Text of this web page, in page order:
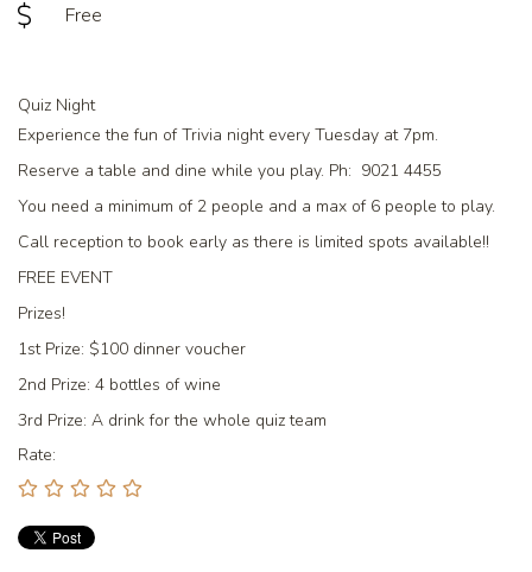
Free
Quiz Night
Experience the fun of Trivia night every Tuesday at 7pm.
Reserve a table and dine while you play. Ph: 9021 4455
You need a minimum of 2 people and a max of 6 people to play.
Call reception to book early as there is limited spots available!!
FREE EVENT
Prizes!
1st Prize: $100 dinner voucher
2nd Prize: 4 bottles of wine
3rd Prize: A drink for the whole quiz team
Rate: